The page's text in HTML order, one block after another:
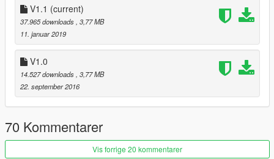
V1.1 (current)
37.965 downloads, 3,77 MB
11. januar 2019
V1.0
14.527 downloads, 3,77 MB
22. september 2016
70 Kommentarer
Vis forrige 20 kommentarer